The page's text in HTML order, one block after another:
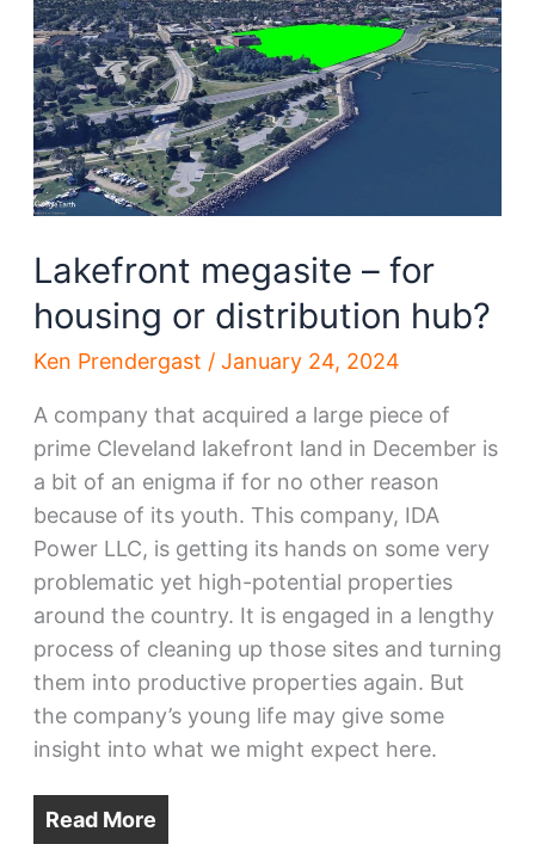
lead
St.
Clair-
Superior
CDC
Lakefront megasite – for
housing or distribution hub?
Ken Prendergast / January 24, 2024
A company that acquired a large piece of
prime Cleveland lakefront land in December is
a bit of an enigma if for no other reason
because of its youth. This company, IDA
Power LLC, is getting its hands on some very
problematic yet high-potential properties
around the country. It is engaged in a lengthy
process of cleaning up those sites and turning
them into productive properties again. But
the company’s young life may give some
insight into what we might expect here.
Read More